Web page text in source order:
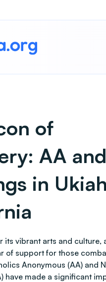
of
AA
in
its vibrant arts and culture,
of support for those
Anonymous (AA) and
have made a significant